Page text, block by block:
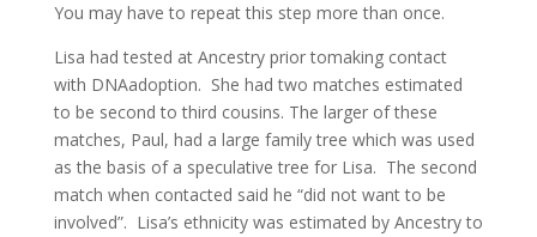
You may have to repeat this step more than once.
Lisa had tested at Ancestry prior tomaking contact
with DNAadoption. She had two matches estimated
to be second to third cousins. The larger of these
matches, Paul, had a large family tree which was used
as the basis of a speculative tree for Lisa. The second
match when contacted said he “did not want to be
involved”. Lisa’s ethnicity was estimated by Ancestry to